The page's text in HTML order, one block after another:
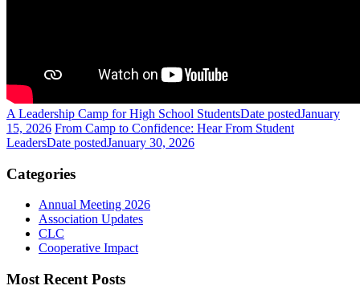
A Leadership Camp for High School StudentsDate postedJanuary
15, 2026 From Camp to Confidence: Hear From Student
LeadersDate postedJanuary 30, 2026
Categories
Annual Meeting 2026
Association Updates
CLC
Cooperative Impact
Most Recent Posts